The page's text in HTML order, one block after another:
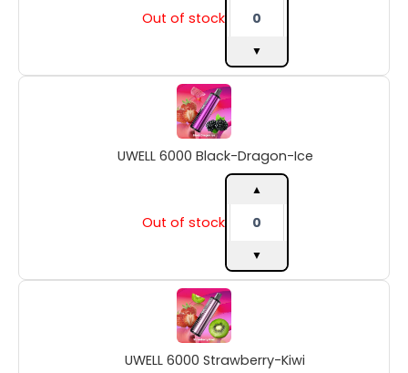
Out of stock
▼
UWELL 6000 Black-Dragon-Ice
Out of stock
UWELL
6000
Black-
Dragon-
Ice
quantity
▲
▼
UWELL 6000 Strawberry-Kiwi
UWELL
6000
Strawberry-
Kiwi
quantity